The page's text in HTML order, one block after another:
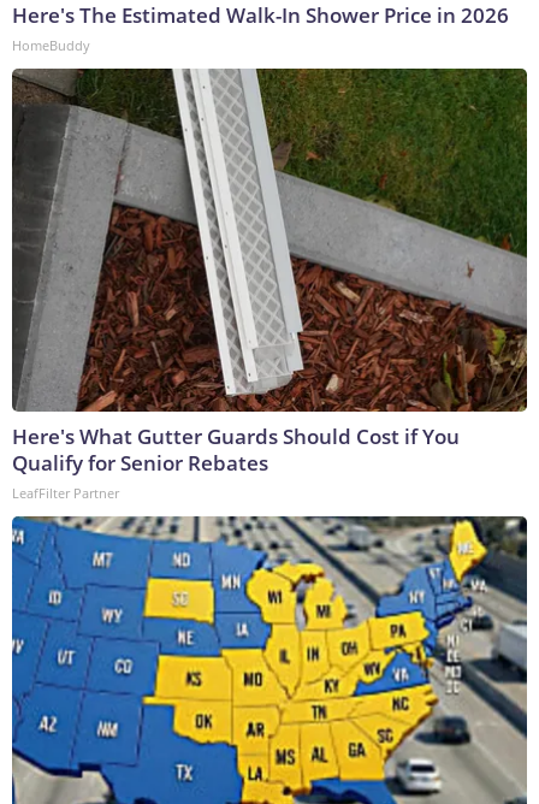
Here's The Estimated Walk-In Shower Price in 2026
HomeBuddy
Here's What Gutter Guards Should Cost if You
Qualify for Senior Rebates
LeafFilter Partner